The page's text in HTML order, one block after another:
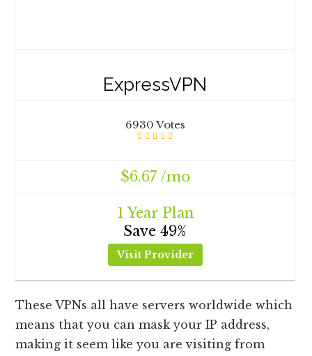
ExpressVPN
6930 Votes
$6.67 /mo
1 Year Plan
Save 49%
Visit Provider
These VPNs all have servers worldwide which
means that you can mask your IP address,
making it seem like you are visiting from